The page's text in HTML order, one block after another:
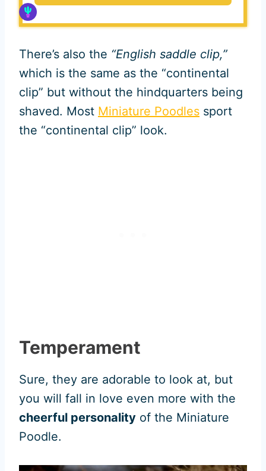
There’s also the “English saddle clip,”
which is the same as the “continental
clip” but without the hindquarters being
shaved. Most Miniature Poodles sport
the “continental clip” look.
Temperament
Sure, they are adorable to look at, but
you will fall in love even more with the
cheerful personality of the Miniature
Poodle.